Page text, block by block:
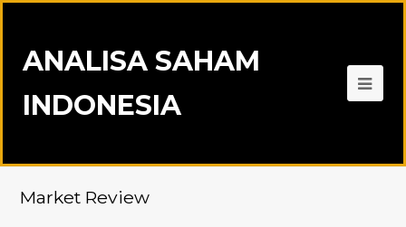
ANALISA SAHAM
INDONESIA
Market Review